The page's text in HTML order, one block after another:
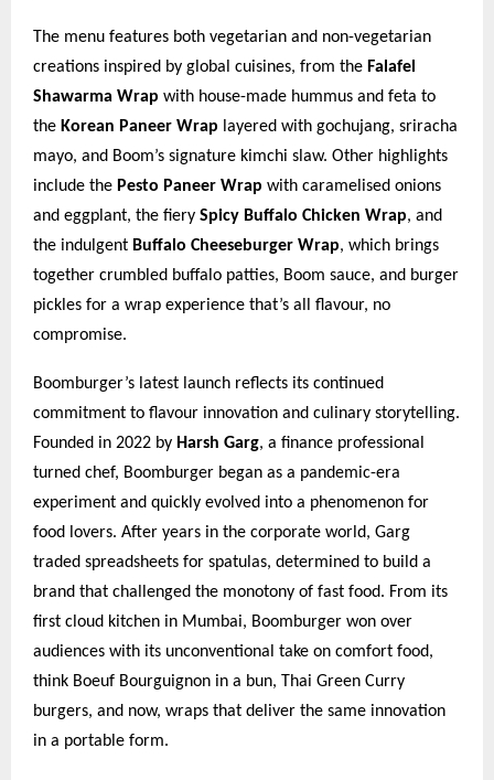
The menu features both vegetarian and non-vegetarian
creations inspired by global cuisines, from the Falafel
Shawarma Wrap with house-made hummus and feta to
the Korean Paneer Wrap layered with gochujang, sriracha
mayo, and Boom’s signature kimchi slaw. Other highlights
include the Pesto Paneer Wrap with caramelised onions
and eggplant, the fiery Spicy Buffalo Chicken Wrap, and
the indulgent Buffalo Cheeseburger Wrap, which brings
together crumbled buffalo patties, Boom sauce, and burger
pickles for a wrap experience that’s all flavour, no
compromise.
Boomburger’s latest launch reflects its continued
commitment to flavour innovation and culinary storytelling.
Founded in 2022 by Harsh Garg, a finance professional
turned chef, Boomburger began as a pandemic-era
experiment and quickly evolved into a phenomenon for
food lovers. After years in the corporate world, Garg
traded spreadsheets for spatulas, determined to build a
brand that challenged the monotony of fast food. From its
first cloud kitchen in Mumbai, Boomburger won over
audiences with its unconventional take on comfort food,
think Boeuf Bourguignon in a bun, Thai Green Curry
burgers, and now, wraps that deliver the same innovation
in a portable form.